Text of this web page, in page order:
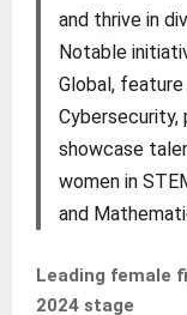
and thrive in
Notable
Global,
showcase
women in
and
Leading female
2024 stage